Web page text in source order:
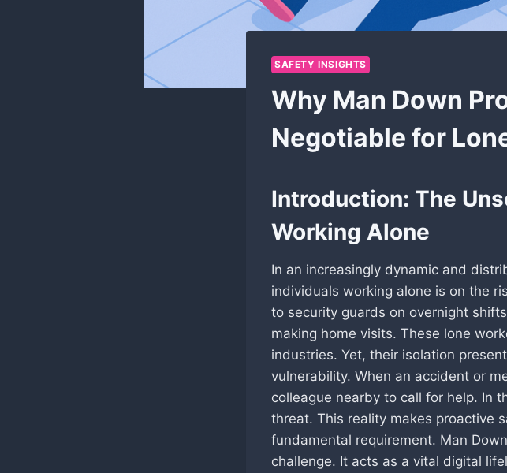
SAFETY INSIGHTS
Why Man Down
Negotiable for
Introduction: The
Working Alone
In an increasingly dynamic and
individuals working alone is on the
to security guards on overnight
making home visits. These lone
industries. Yet, their isolation
vulnerability. When an accident or
colleague nearby to call for help. In
threat. This reality makes proactive
fundamental requirement. Man
challenge. It acts as a vital digital